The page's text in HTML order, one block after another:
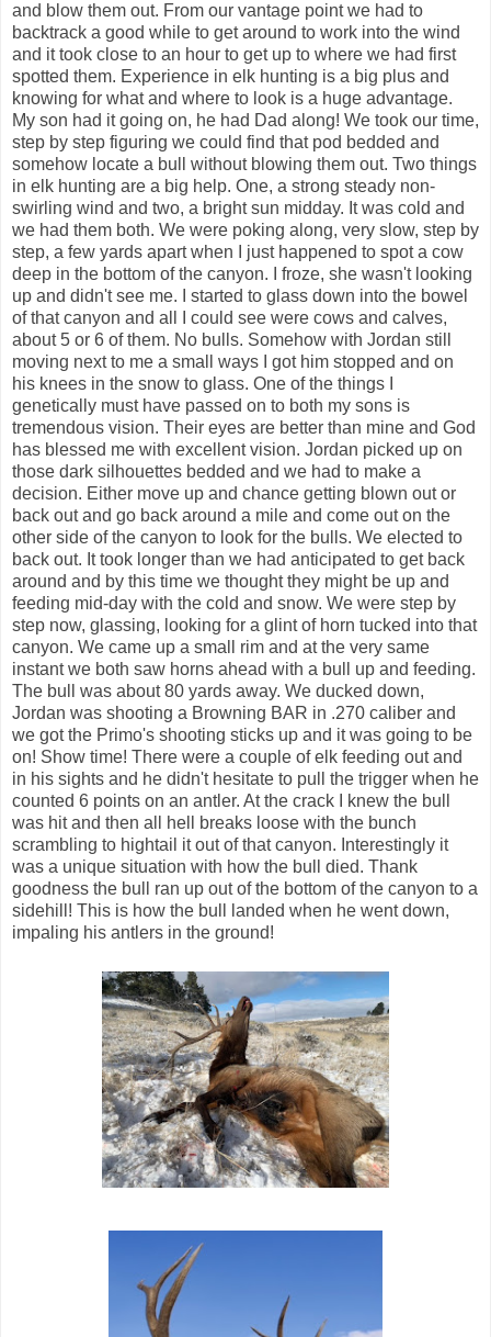
and blow them out. From our vantage point we had to
backtrack a good while to get around to work into the wind
and it took close to an hour to get up to where we had first
spotted them. Experience in elk hunting is a big plus and
knowing for what and where to look is a huge advantage.
My son had it going on, he had Dad along! We took our time,
step by step figuring we could find that pod bedded and
somehow locate a bull without blowing them out. Two things
in elk hunting are a big help. One, a strong steady non-
swirling wind and two, a bright sun midday. It was cold and
we had them both. We were poking along, very slow, step by
step, a few yards apart when I just happened to spot a cow
deep in the bottom of the canyon. I froze, she wasn't looking
up and didn't see me. I started to glass down into the bowel
of that canyon and all I could see were cows and calves,
about 5 or 6 of them. No bulls. Somehow with Jordan still
moving next to me a small ways I got him stopped and on
his knees in the snow to glass. One of the things I
genetically must have passed on to both my sons is
tremendous vision. Their eyes are better than mine and God
has blessed me with excellent vision. Jordan picked up on
those dark silhouettes bedded and we had to make a
decision. Either move up and chance getting blown out or
back out and go back around a mile and come out on the
other side of the canyon to look for the bulls. We elected to
back out. It took longer than we had anticipated to get back
around and by this time we thought they might be up and
feeding mid-day with the cold and snow. We were step by
step now, glassing, looking for a glint of horn tucked into that
canyon. We came up a small rim and at the very same
instant we both saw horns ahead with a bull up and feeding.
The bull was about 80 yards away. We ducked down,
Jordan was shooting a Browning BAR in .270 caliber and
we got the Primo's shooting sticks up and it was going to be
on! Show time! There were a couple of elk feeding out and
in his sights and he didn't hesitate to pull the trigger when he
counted 6 points on an antler. At the crack I knew the bull
was hit and then all hell breaks loose with the bunch
scrambling to hightail it out of that canyon. Interestingly it
was a unique situation with how the bull died. Thank
goodness the bull ran up out of the bottom of the canyon to a
sidehill! This is how the bull landed when he went down,
impaling his antlers in the ground!